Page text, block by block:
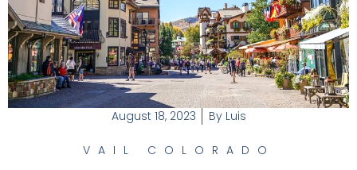
August 18, 2023 ByLuis
VAIL COLORADO